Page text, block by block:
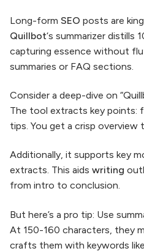
Long-form SEO posts are
Quillbot‘s summarizer distills
capturing essence without
summaries or FAQ sections.
Consider a deep-dive on
The tool extracts key points:
tips. You get a crisp overview
Additionally, it supports key
extracts. This aids writing
from intro to conclusion.
But here’s a pro tip: Use
At 150-160 characters, they
crafts them with keywords